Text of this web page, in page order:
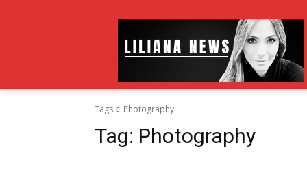
Tags Photography
Tag: Photography